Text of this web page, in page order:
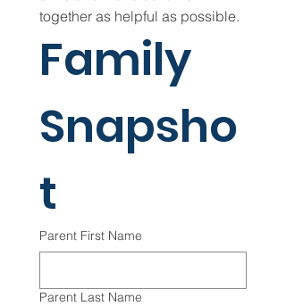
together as helpful as possible.
Family
Snapsho
t
Parent First Name
Parent Last Name